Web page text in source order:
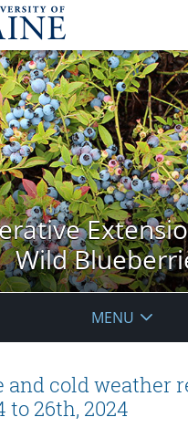
Wild
MENU
and cold weather
to 26th, 2024